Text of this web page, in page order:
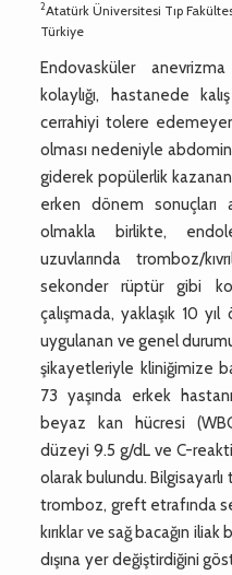
2Atatürk Üniversitesi Tıp
Türkiye
Endovasküler
kolaylığı, hastanede
cerrahiyi tolere
olması nedeniyle
giderek popülerlik
erken dönem sonuçları
olmakla birlikte,
uzuvlarında tromboz/
sekonder rüptür gibi
çalışmada, yaklaşık 10
uygulanan ve genel
şikayetleriyle kliniğimize
73 yaşında erkek
beyaz kan hücresi
düzeyi 9.5 g/dL ve C-
olarak bulundu.
tromboz, greft etrafında
kırıklar ve sağ bacağın
dışına yer değiştirdiğini